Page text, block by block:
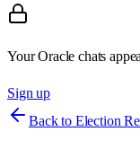
Your Oracle chats
Sign up
Back to Election